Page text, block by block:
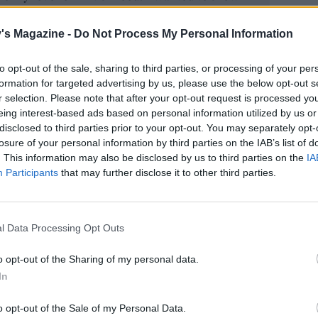
Magazine - Do Not Process My Personal Information
opt-out of the sale, sharing to third parties, or processing of your
for targeted advertising by us, please use the below opt-out
selection. Please note that after your opt-out request is processed
interest-based ads based on personal information utilized by us
to third parties prior to your opt-out. You may separately
of your personal information by third parties on the IAB’s list of
This information may also be disclosed by us to third parties on the
Participants that may further disclose it to other third parties.
Data Processing Opt Outs
opt-out of the Sharing of my personal data.
opt-out of the Sale of my Personal Data.
– and that there is a food culture! Because
one. British baking, for example, is very
baking is a home baking culture, while
culture. British baking is very homey, cosy
embellishments.
food culture and were asked to
Platinum Pudding competition. What
one on my bucket list was to meet the
pudding with a team of fantastic judges.
new royal dish that will go into history.
British pudding?